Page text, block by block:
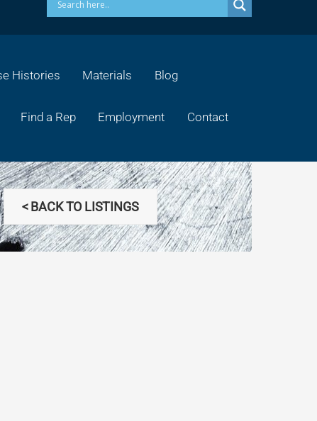
Histories Materials Blog
Find a Rep Employment Contact
< BACK TO LISTINGS